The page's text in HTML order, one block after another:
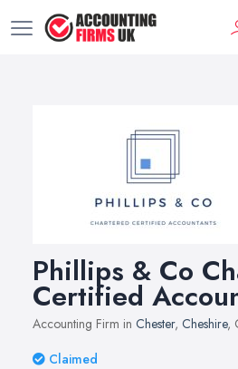
Phillips & Co
Certified
Accounting Firm in Chester, Cheshire,
Claimed